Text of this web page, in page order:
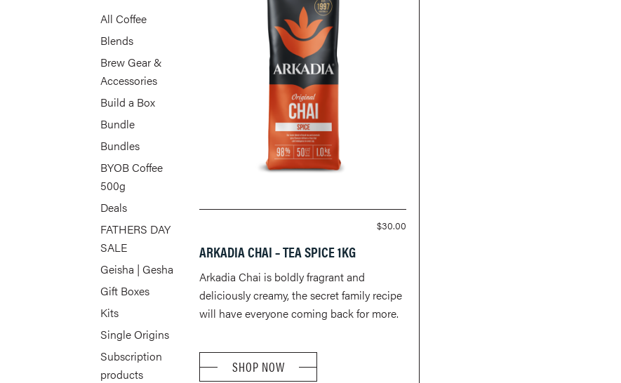
All Coffee
Blends
Brew Gear &
Accessories
Build a Box
Bundle
Bundles
BYOB Coffee
500g
Deals
FATHERS DAY
SALE
Geisha | Gesha
Gift Boxes
Kits
Single Origins
Subscription
products
$30.00
ARKADIA CHAI – TEA SPICE 1KG
Arkadia Chai is boldly fragrant and
deliciously creamy, the secret family recipe
will have everyone coming back for more.
SHOP NOW